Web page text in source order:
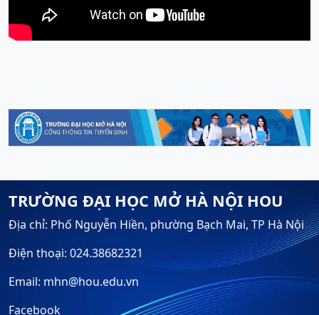
TRƯỜNG ĐẠI HỌC MỞ HÀ NỘI HOU
Địa chỉ: Phố Nguyễn Hiền, phường Bạch Mai, TP Hà Nội
Điện thoại: 024.38682321
Email: mhn@hou.edu.vn
Facebook